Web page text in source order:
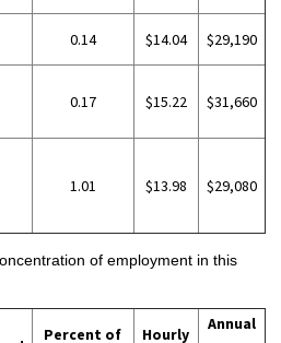
0.14 $14.04 $29,190
0.17 $15.22 $31,660
1.01 $13.98 $29,080
of employment in this
Percent of
Hourly
Annual